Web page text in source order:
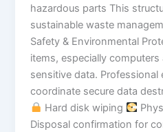
hazardous parts This
sustainable waste
Safety & Environmental
items, especially
sensitive data. Professional
coordinate secure data
Hard disk wiping
Disposal confirmation for